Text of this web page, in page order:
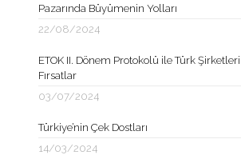
Pazarında Büyümenin Yolları
22/08/2024
ETOK II. Dönem Protokolü ile Türk
Fırsatlar
03/07/2024
Türkiye’nin Çek Dostları
14/03/2024